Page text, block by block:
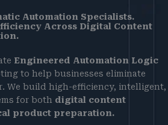
Automation Specialists.
Across Digital Content
Engineered Automation Logic
to help businesses eliminate
We build high-efficiency, intelligent,
for both digital content
product preparation.